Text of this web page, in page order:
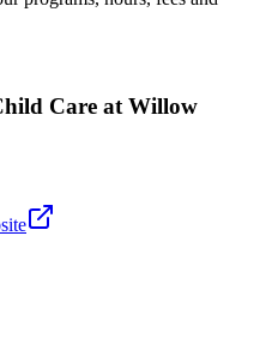
Care at Willow